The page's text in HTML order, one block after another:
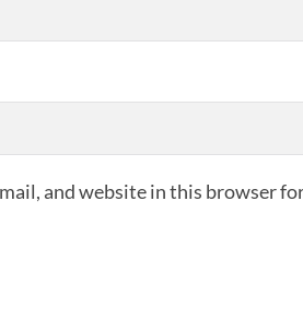
and website in this browser